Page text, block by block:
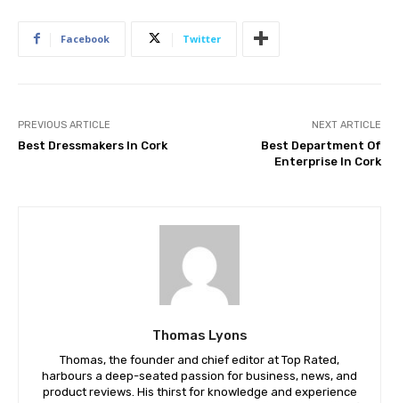
Facebook Twitter
PREVIOUS ARTICLE
Best Dressmakers In Cork
NEXT ARTICLE
Best Department Of
Enterprise In Cork
Thomas Lyons
Thomas, the founder and chief editor at Top Rated,
harbours a deep-seated passion for business, news, and
product reviews. His thirst for knowledge and experience